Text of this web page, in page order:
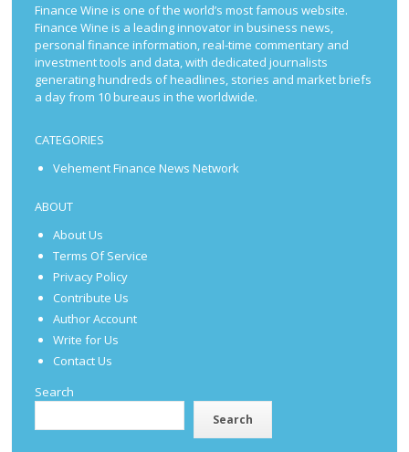
Finance Wine is one of the world’s most famous website.
Finance Wine is a leading innovator in business news,
personal finance information, real-time commentary and
investment tools and data, with dedicated journalists
generating hundreds of headlines, stories and market briefs
a day from 10 bureaus in the worldwide.
CATEGORIES
Vehement Finance News Network
ABOUT
About Us
Terms Of Service
Privacy Policy
Contribute Us
Author Account
Write for Us
Contact Us
Search
Search